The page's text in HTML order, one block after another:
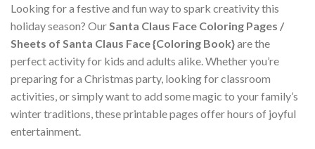
Looking for a festive and fun way to spark creativity this
holiday season? OurSanta Claus Face Coloring Pages /
Sheets of Santa Claus Face {Coloring Book}are the
perfect activity for kids and adults alike. Whether you’re
preparing for a Christmas party, looking for classroom
activities, or simply want to add some magic to your family’s
winter traditions, these printable pages offer hours of joyful
entertainment.